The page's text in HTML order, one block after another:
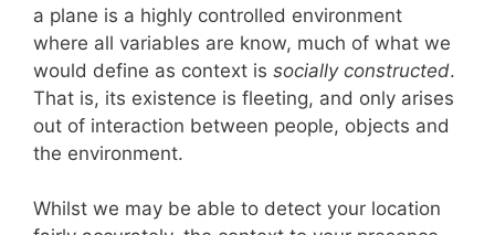
a plane is a highly controlled environment
where all variables are know, much of what we
would define as context is socially constructed.
That is, its existence is fleeting, and only arises
out of interaction between people, objects and
the environment.
Whilst we may be able to detect your location